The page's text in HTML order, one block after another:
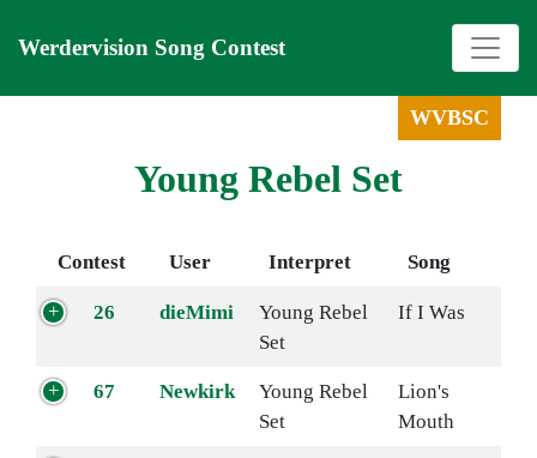
Werdervision Song Contest
WVBSC
Young Rebel Set
Contest User Interpret Song
26 dieMimi
Young Rebel
Set
If I Was
67 Newkirk
Young Rebel
Set
Lion's
Mouth